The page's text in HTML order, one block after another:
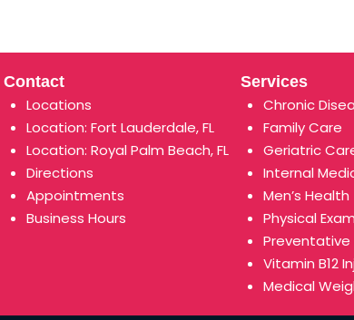
Contact
Locations
Location: Fort Lauderdale, FL
Location: Royal Palm Beach, FL
Directions
Appointments
Business Hours
Services
Chronic
Family Care
Geriatric
Internal
Men’s Health
Physical
Preventative
Vitamin B12
Medical